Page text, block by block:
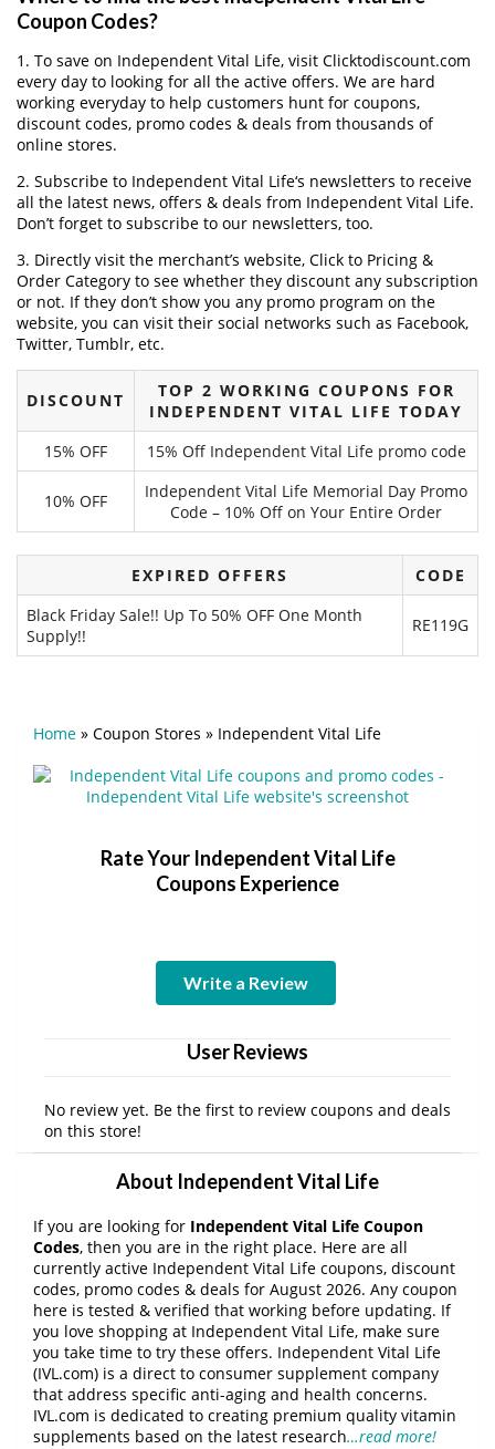
Coupon Codes?
1. To save on Independent Vital Life, visit Clicktodiscount.com
every day to looking for all the active offers. We are hard
working everyday to help customers hunt for coupons,
discount codes, promo codes & deals from thousands of
online stores.
2. Subscribe to Independent Vital Life‘s newsletters to receive
all the latest news, offers & deals from Independent Vital Life.
Don’t forget to subscribe to our newsletters, too.
3. Directly visit the merchant’s website, Click to Pricing &
Order Category to see whether they discount any subscription
or not. If they don’t show you any promo program on the
website, you can visit their social networks such as Facebook,
Twitter, Tumblr, etc.
DISCOUNT
TOP 2 WORKING COUPONS FOR
INDEPENDENT VITAL LIFE TODAY
15% OFF
15% Off Independent Vital Life promo code
10% OFF
Independent Vital Life Memorial Day Promo
Code – 10% Off on Your Entire Order
EXPIRED OFFERS
CODE
Black Friday Sale!! Up To 50% OFF One Month
Supply!!
RE119G
Home » Coupon Stores » Independent Vital Life
Rate Your Independent Vital Life
Coupons Experience
Write a Review
User Reviews
No review yet. Be the first to review coupons and deals
on this store!
About Independent Vital Life
If you are looking for Independent Vital Life Coupon
Codes, then you are in the right place. Here are all
currently active Independent Vital Life coupons, discount
codes, promo codes & deals for August 2026. Any coupon
here is tested & verified that working before updating. If
you love shopping at Independent Vital Life, make sure
you take time to try these offers. Independent Vital Life
(IVL.com) is a direct to consumer supplement company
that address specific anti-aging and health concerns.
IVL.com is dedicated to creating premium quality vitamin
supplements based on the latest research…read more!